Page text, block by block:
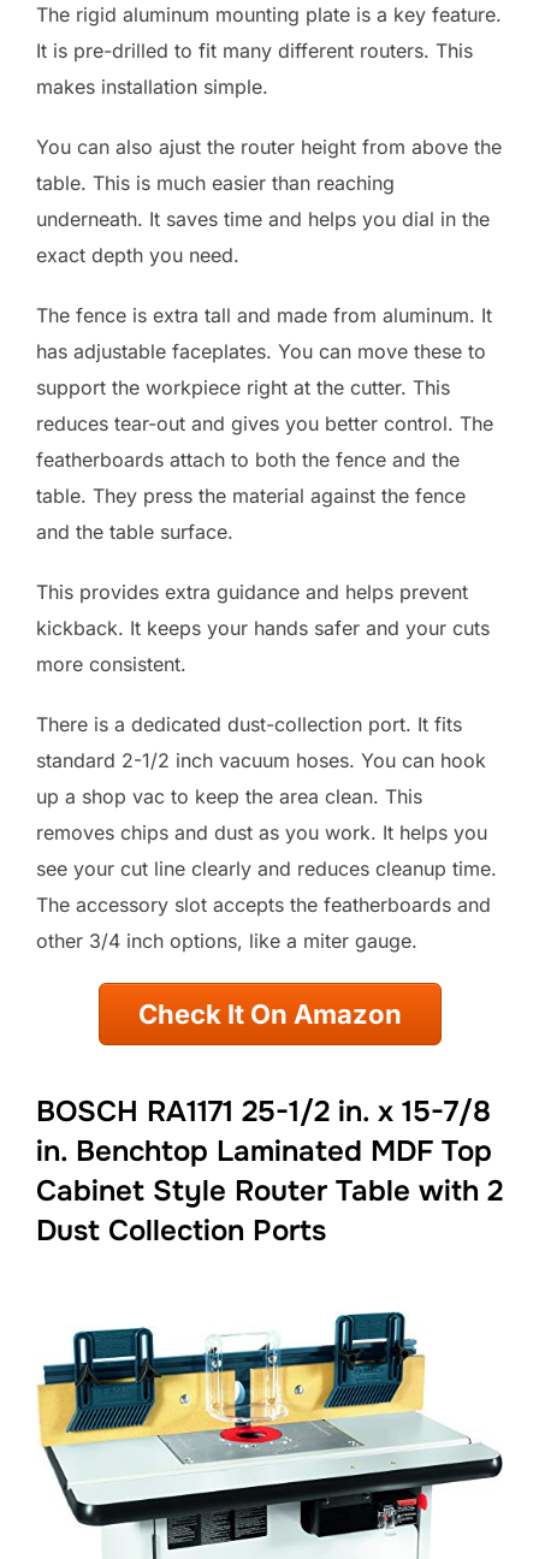
The rigid aluminum mounting plate is a key feature.
It is pre-drilled to fit many different routers. This
makes installation simple.
You can also ajust the router height from above the
table. This is much easier than reaching
underneath. It saves time and helps you dial in the
exact depth you need.
The fence is extra tall and made from aluminum. It
has adjustable faceplates. You can move these to
support the workpiece right at the cutter. This
reduces tear-out and gives you better control. The
featherboards attach to both the fence and the
table. They press the material against the fence
and the table surface.
This provides extra guidance and helps prevent
kickback. It keeps your hands safer and your cuts
more consistent.
There is a dedicated dust-collection port. It fits
standard 2-1/2 inch vacuum hoses. You can hook
up a shop vac to keep the area clean. This
removes chips and dust as you work. It helps you
see your cut line clearly and reduces cleanup time.
The accessory slot accepts the featherboards and
other 3/4 inch options, like a miter gauge.
Check It On Amazon
BOSCH RA1171 25-1/2 in. x 15-7/8
in. Benchtop Laminated MDF Top
Cabinet Style Router Table with 2
Dust Collection Ports